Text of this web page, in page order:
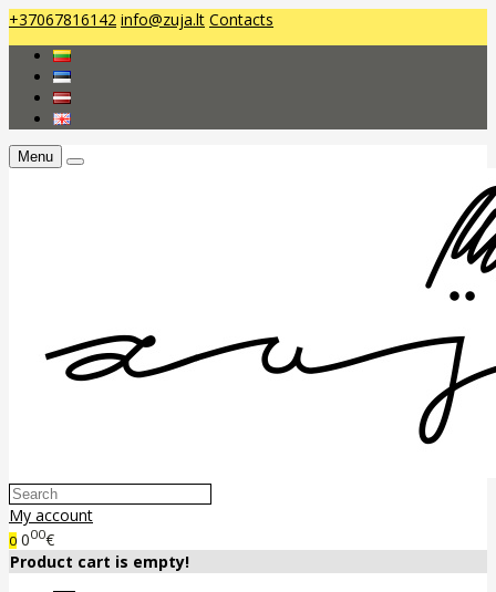
+37067816142 info@zuja.lt Contacts
Menu
My account
0 000€
Product cart is empty!